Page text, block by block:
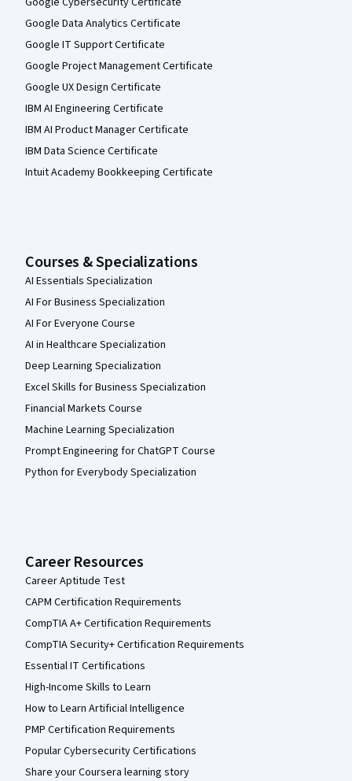
Google Data Analytics Certificate
Google IT Support Certificate
Google Project Management Certificate
Google UX Design Certificate
IBM AI Engineering Certificate
IBM AI Product Manager Certificate
IBM Data Science Certificate
Intuit Academy Bookkeeping Certificate
Courses & Specializations
AI Essentials Specialization
AI For Business Specialization
AI For Everyone Course
AI in Healthcare Specialization
Deep Learning Specialization
Excel Skills for Business Specialization
Financial Markets Course
Machine Learning Specialization
Prompt Engineering for ChatGPT Course
Python for Everybody Specialization
Career Resources
Career Aptitude Test
CAPM Certification Requirements
CompTIA A+ Certification Requirements
CompTIA Security+ Certification Requirements
Essential IT Certifications
High-Income Skills to Learn
How to Learn Artificial Intelligence
PMP Certification Requirements
Popular Cybersecurity Certifications
Share your Coursera learning story